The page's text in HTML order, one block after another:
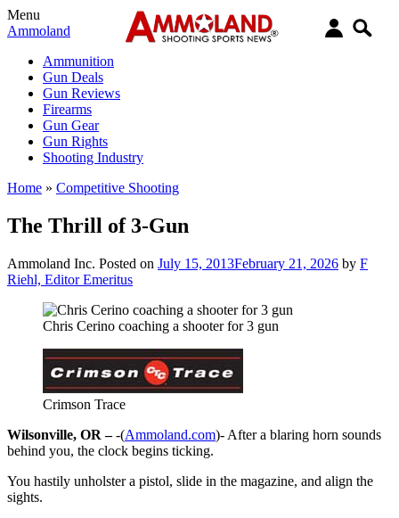
Menu
Ammoland
Ammunition
Gun Deals
Gun Reviews
Firearms
Gun Gear
Gun Rights
Shooting Industry
Home » Competitive Shooting
The Thrill of 3-Gun
Ammoland Inc. Posted on July 15, 2013February 21, 2026 by F
Riehl, Editor Emeritus
Chris Cerino coaching a shooter for 3 gun
Crimson Trace
Wilsonville, OR –-(Ammoland.com)- After a blaring horn sounds
behind you, the clock begins ticking.
You hastily unholster a pistol, slide in the magazine, and align the
sights.